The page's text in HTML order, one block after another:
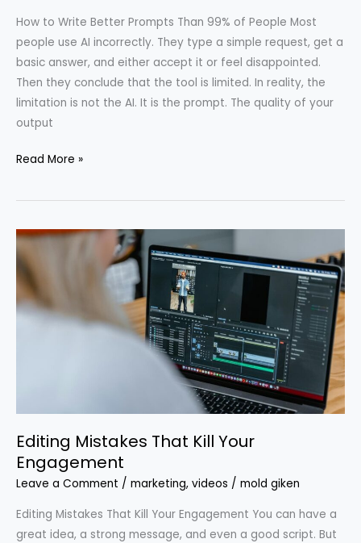
How to Write Better Prompts Than 99% of People Most
people use AI incorrectly. They type a simple request, get a
basic answer, and either accept it or feel disappointed.
Then they conclude that the tool is limited. In reality, the
limitation is not the AI. It is the prompt. The quality of your
output
Read More »
Editing Mistakes That Kill Your
Engagement
Leave a Comment / marketing, videos / mold giken
Editing Mistakes That Kill Your Engagement You can have a
great idea, a strong message, and even a good script. But
Editing
Mistakes
That
Kill
Your